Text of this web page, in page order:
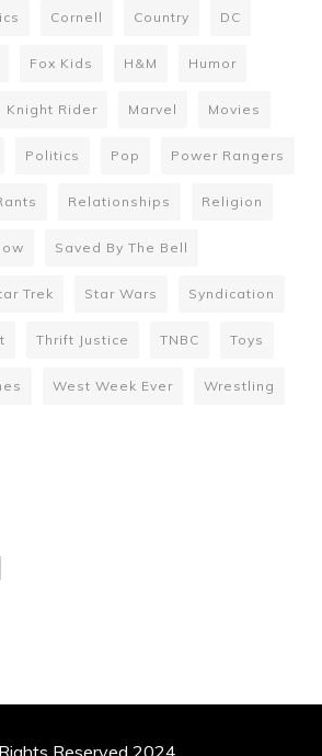
Cornell Country DC
Fox Kids H&M Humor
Knight Rider Marvel Movies
Politics Pop Power Rangers
Relationships Religion
Saved By The Bell
Trek Star Wars Syndication
Thrift Justice TNBC Toys
West Week Ever Wrestling
Reserved 2024.